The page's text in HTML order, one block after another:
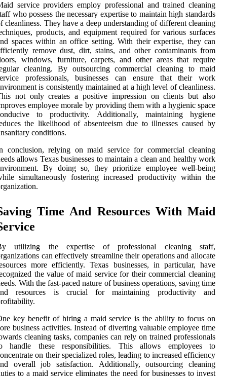
service providers employ professional and trained cleaning
who possess the necessary expertise to maintain high standards
cleanliness. They have a deep understanding of different cleaning
products, and equipment required for various surfaces
spaces within an office setting. With their expertise, they can
remove dust, dirt, stains, and other contaminants from
windows, furniture, carpets, and other areas that require
cleaning. By outsourcing commercial cleaning to maid
professionals, businesses can ensure that their work
is consistently maintained at a high level of cleanliness.
not only creates a positive impression on clients but also
employee morale by providing them with a hygienic space
to productivity. Additionally, maintaining hygiene
the likelihood of absenteeism due to illnesses caused by
conditions.
conclusion, relying on maid service for commercial cleaning
allows Texas businesses to maintain a clean and healthy work
By doing so, they prioritize employee well-being
simultaneously fostering increased productivity within the
Time And Resources With Maid
utilizing the expertise of professional cleaning staff,
can effectively streamline their operations and allocate
more efficiently. Texas businesses, in particular, have
the value of maid service for their commercial cleaning
With the fast-paced nature of business operations, saving time
resources is crucial for maintaining productivity and
key benefit of hiring a maid service is the ability to focus on
business activities. Instead of diverting valuable employee time
cleaning tasks, companies can rely on trained professionals
handle these responsibilities. This allows employees to
on their specialized roles, leading to increased efficiency
overall job satisfaction. Additionally, outsourcing cleaning
to a maid service eliminates the need for businesses to invest